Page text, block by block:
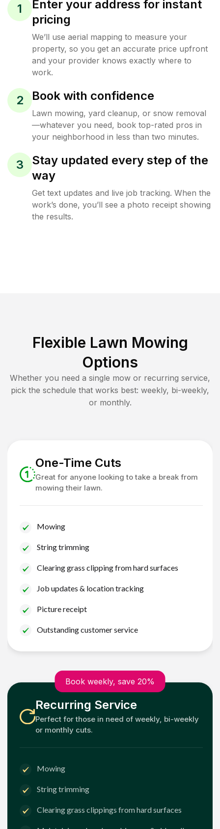
1
Enter your address for instant
pricing
We’ll use aerial mapping to measure your
property, so you get an accurate price upfront
and your provider knows exactly where to
work.
2 Book with confidence
Lawn mowing, yard cleanup, or snow removal
—whatever you need, book top-rated pros in
your neighborhood in less than two minutes.
3
Stay updated every step of the
way
Get text updates and live job tracking. When the
work’s done, you’ll see a photo receipt showing
the results.
Flexible Lawn Mowing
Options
Whether you need a single mow or recurring service,
pick the schedule that works best: weekly, bi-weekly,
or monthly.
One-Time Cuts
Great for anyone looking to take a break from
mowing their lawn.
Mowing
String trimming
Clearing grass clipping from hard surfaces
Job updates & location tracking
Picture receipt
Outstanding customer service
Book weekly, save 20%
Recurring Service
Perfect for those in need of weekly, bi-weekly
or monthly cuts.
Mowing
String trimming
Clearing grass clippings from hard surfaces